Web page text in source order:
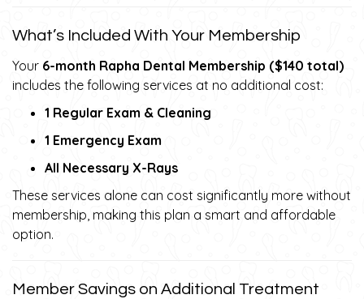
What’s Included With Your Membership
Your 6-month Rapha Dental Membership ($140 total)
includes the following services at no additional cost:
1 Regular Exam & Cleaning
1 Emergency Exam
All Necessary X-Rays
These services alone can cost significantly more without
membership, making this plan a smart and affordable
option.
Member Savings on Additional Treatment